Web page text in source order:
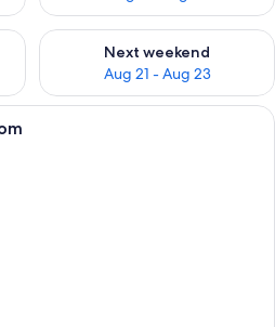
Aug 14 - Aug 16
Next weekend
Aug 21 - Aug 23
Check availability for next
A modern bedroom with a stone